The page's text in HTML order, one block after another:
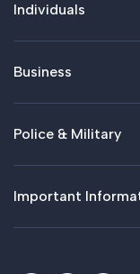
Individuals
Business
Police & Military
Important